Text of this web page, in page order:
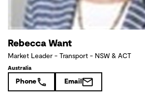
Rebecca Want
Market Leader - Transport - NSW & ACT
Australia
Phone Email